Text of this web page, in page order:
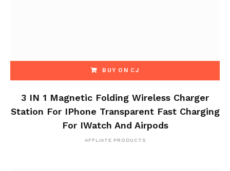
BUY ON CJ
3 IN 1 Magnetic Folding Wireless Charger
Station For IPhone Transparent Fast Charging
For IWatch And Airpods
AFFLIATE PRODUCTS